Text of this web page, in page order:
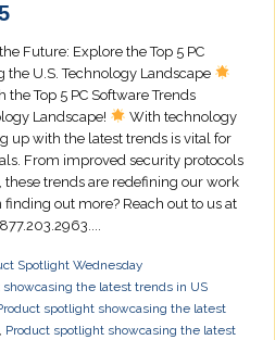
Future: Explore the Top 5 PC
the U.S. Technology Landscape
Top 5 PC Software Trends
Landscape!
With technology
up with the latest trends is vital for
From improved security protocols
trends are redefining our work
out more? Reach out to us at
Spotlight Wednesday
the latest trends in US
spotlight showcasing the latest
, Product spotlight showcasing the latest